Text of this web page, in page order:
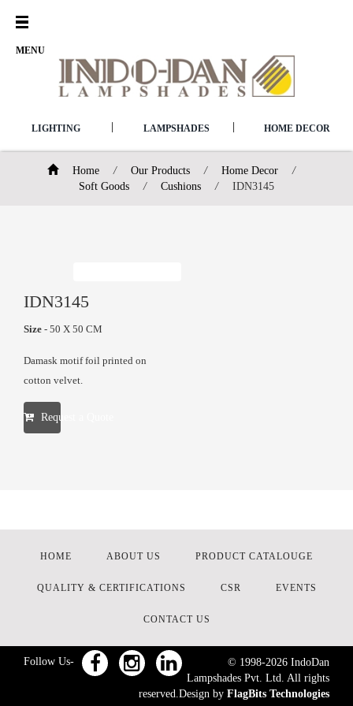
Open
MENU
LIGHTING LAMPSHADES HOME DECOR
Home / Our Products / Home Decor
/
Soft Goods
/ Cushions / IDN3145
IDN3145
Size - 50 X 50 CM
Damask motif foil printed on
cotton velvet.
Request a Quote
HOME ABOUT US PRODUCT CATALOUGE
QUALITY & CERTIFICATIONS CSR EVENTS
CONTACT US
Follow Us- © 1998-2026 IndoDan
Lampshades Pvt. Ltd. All rights
reserved.Design by FlagBits Technologies